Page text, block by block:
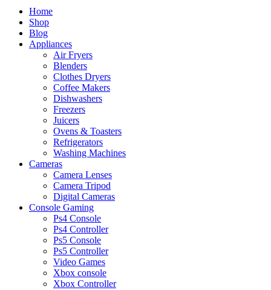
Home
Shop
Blog
Appliances
Air Fryers
Blenders
Clothes Dryers
Coffee Makers
Dishwashers
Freezers
Juicers
Ovens & Toasters
Refrigerators
Washing Machines
Cameras
Camera Lenses
Camera Tripod
Digital Cameras
Console Gaming
Ps4 Console
Ps4 Controller
Ps5 Console
Ps5 Controller
Video Games
Xbox console
Xbox Controller